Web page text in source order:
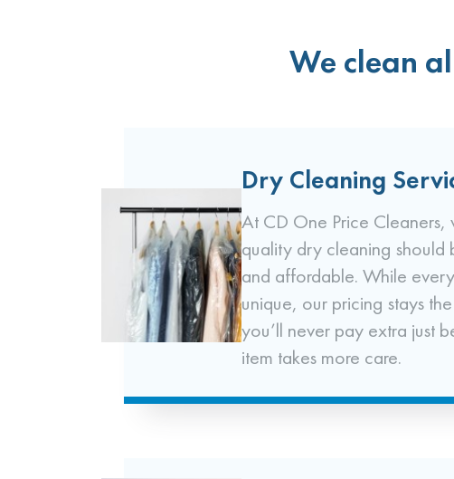
We clean
Dry Cleaning
At CD One Price Cleaners,
quality dry cleaning should
and affordable. While
unique, our pricing stays
you’ll never pay extra just
item takes more care.